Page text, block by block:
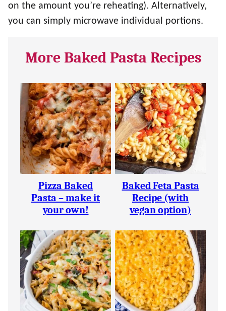
on the amount you’re reheating). Alternatively,
you can simply microwave individual portions.
More Baked Pasta Recipes
Pizza Baked
Pasta – make it
your own!
Baked Feta Pasta
Recipe (with
vegan option)